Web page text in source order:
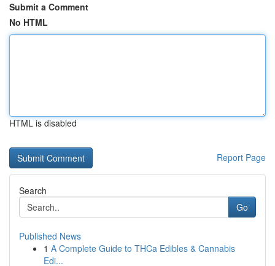
Submit a Comment
No HTML
HTML is disabled
Report Page
Search
Go
Published News
1 A Complete Guide to THCa Edibles & Cannabis
Edi...